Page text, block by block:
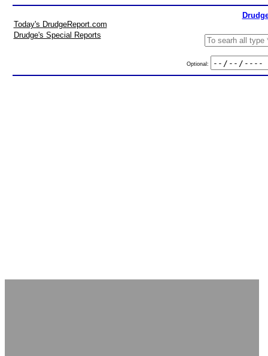
Today's DrudgeReport.com
Drudge's Special Reports
Optional: